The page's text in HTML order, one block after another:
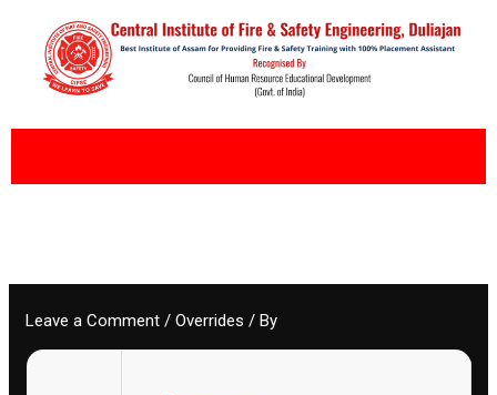
content
Leave a Comment /Overrides / By